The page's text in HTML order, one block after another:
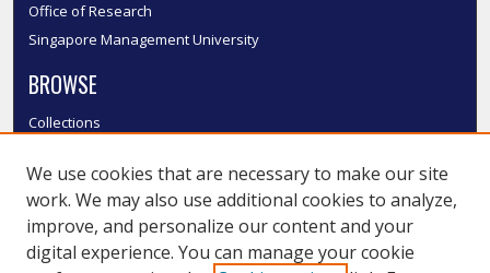
Office of Research
Singapore Management University
BROWSE
Collections
Authors
SMU Authors
SMU Research Areas
We use cookies that are necessary to make our site
work. We may also use additional cookies to analyze,
improve, and personalize our content and your
digital experience. You can manage your cookie